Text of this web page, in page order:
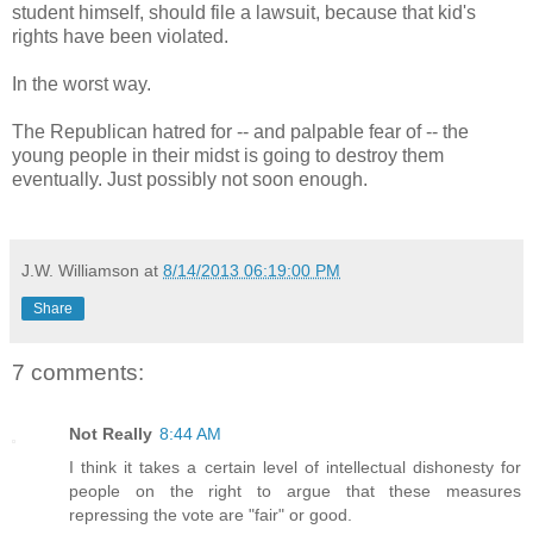
student himself, should file a lawsuit, because that kid's
rights have been violated.
In the worst way.
The Republican hatred for -- and palpable fear of -- the
young people in their midst is going to destroy them
eventually. Just possibly not soon enough.
J.W. Williamson at 8/14/2013 06:19:00 PM
Share
7 comments:
Not Really 8:44 AM
I think it takes a certain level of intellectual dishonesty for
people on the right to argue that these measures
repressing the vote are "fair" or good.